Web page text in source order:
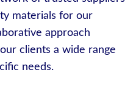
materials for our
approach
clients a wide range
needs.